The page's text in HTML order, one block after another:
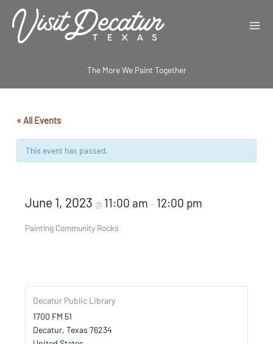
content
The More We Paint Together
« All Events
This event has passed.
June 1, 2023 @ 11:00 am– 12:00 pm
Painting Community Rocks
Decatur Public Library
1700 FM 51
Decatur, Texas 76234